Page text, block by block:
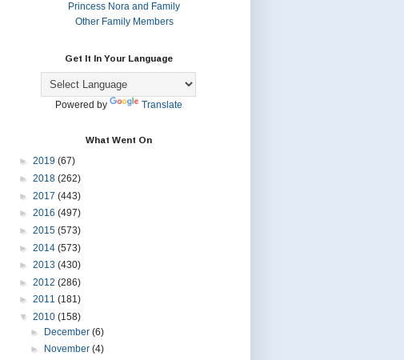
Princess Nora and Family
Other Family Members
Get It In Your Language
Powered by Translate
What Went On
► 2019 (67)
► 2018 (262)
► 2017 (443)
► 2016 (497)
► 2015 (573)
► 2014 (573)
► 2013 (430)
► 2012 (286)
► 2011 (181)
▼ 2010 (158)
►
December (6)
►
November (4)